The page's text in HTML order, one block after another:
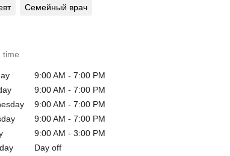
Семейный врач
time
9:00 AM - 7:00 PM
9:00 AM - 7:00 PM
9:00 AM - 7:00 PM
9:00 AM - 7:00 PM
9:00 AM - 3:00 PM
Day off